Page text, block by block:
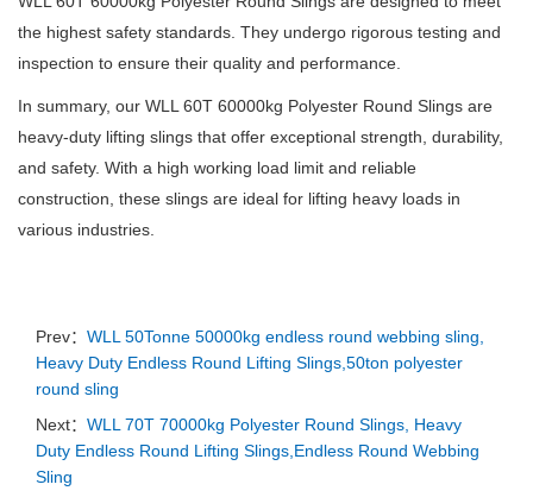
the highest safety standards. They undergo rigorous testing and
inspection to ensure their quality and performance.
In summary, our WLL 60T 60000kg Polyester Round Slings are
heavy-duty lifting slings that offer exceptional strength, durability,
and safety. With a high working load limit and reliable
construction, these slings are ideal for lifting heavy loads in
various industries.
Prev： WLL 50Tonne 50000kg endless round webbing sling,
Heavy Duty Endless Round Lifting Slings,50ton polyester
round sling
Next： WLL 70T 70000kg Polyester Round Slings, Heavy
Duty Endless Round Lifting Slings,Endless Round Webbing
Sling